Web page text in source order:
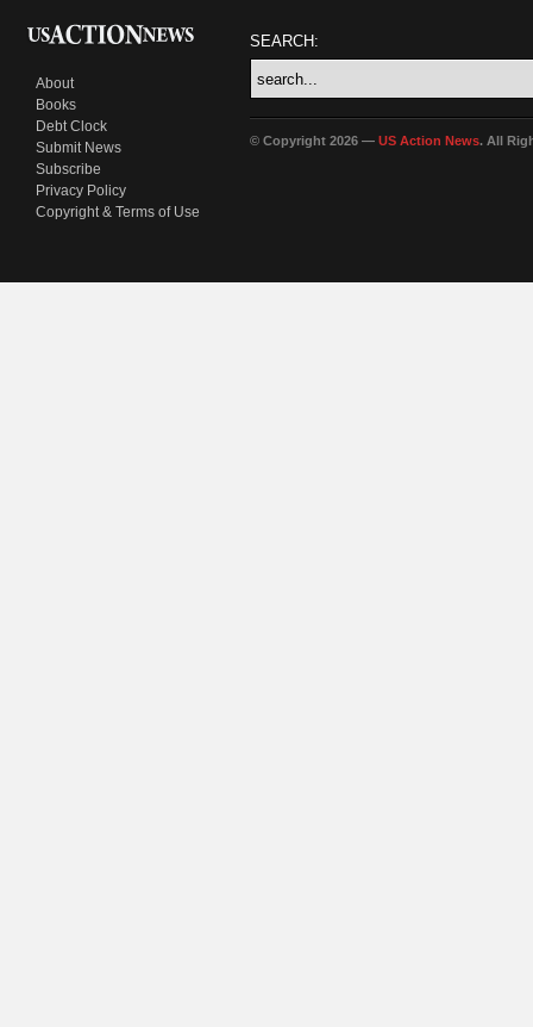
About
Books
Debt Clock
Submit News
Subscribe
Privacy Policy
Copyright & Terms of Use
SEARCH:
© Copyright 2026 — US Action News. All